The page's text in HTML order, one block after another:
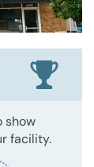
show
facility.